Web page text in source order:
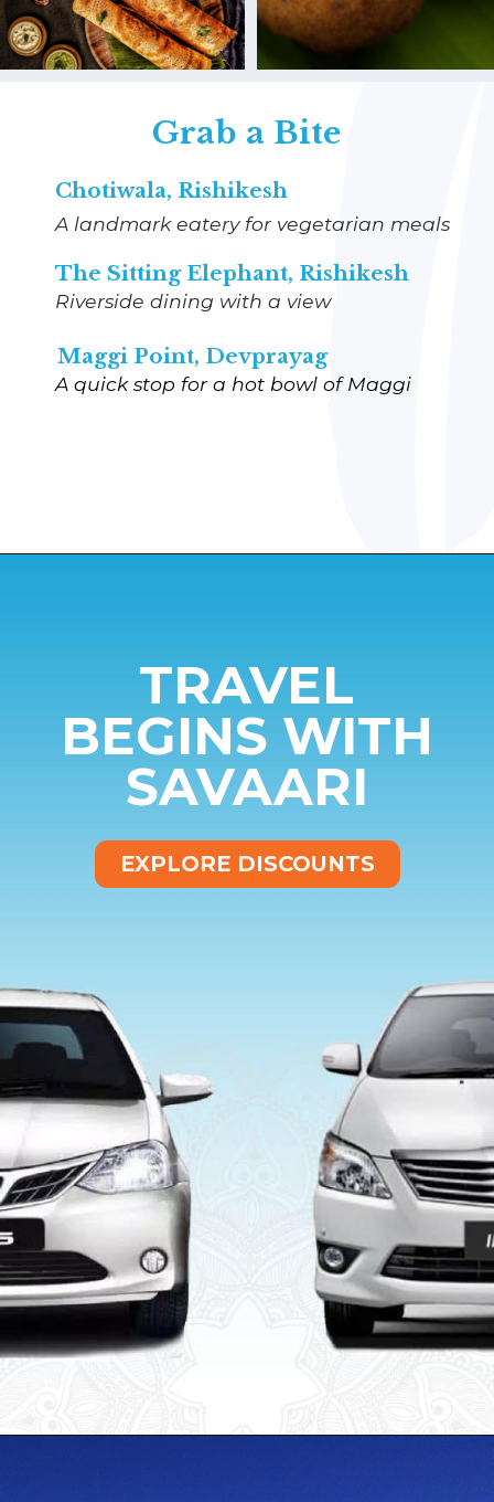
A landmark eatery for vegetarian meals
Chotiwala, Rishikesh
Riverside dining with a view
The Sitting Elephant, Rishikesh
A quick stop for a hot bowl of Maggi
Maggi Point, Devprayag
Grab a Bite
TRAVEL
BEGINS WITH
SAVAARI
EXPLORE DISCOUNTS